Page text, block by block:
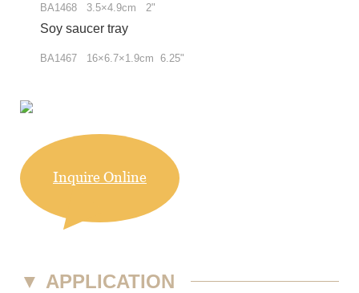
BA1468 3.5×4.9cm 2"
Soy saucer tray
BA1467 16×6.7×1.9cm 6.25"
Inquire Online
▼ APPLICATION